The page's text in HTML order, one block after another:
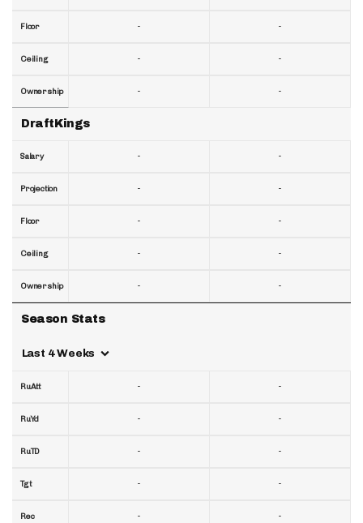
Floor
Ceiling
Ownership
DraftKings
Salary
Projection
Floor
Ceiling
Ownership
Season Stats
Last 4 Weeks
RuAtt
RuYd
RuTD
Tgt
Rec
-
-
-
-
-
-
-
-
-
-
-
-
-
-
-
-
-
-
-
-
-
-
-
-
-
-